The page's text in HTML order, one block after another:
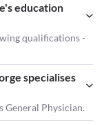
education
qualifications -
specialises
General Physician.